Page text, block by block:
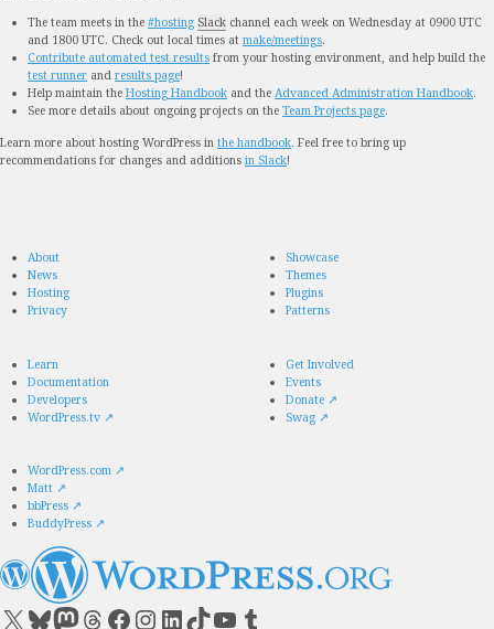
The team meets in the #hosting Slack channel each week on Wednesday at 0900 UTC
and 1800 UTC. Check out local times at make/meetings.
Contribute automated test results from your hosting environment, and help build the
test runner and results page!
Help maintain the Hosting Handbook and the Advanced Administration Handbook.
See more details about ongoing projects on the Team Projects page.
Learn more about hosting WordPress in the handbook. Feel free to bring up
recommendations for changes and additions in Slack!
About
News
Hosting
Privacy
Showcase
Themes
Plugins
Patterns
Learn
Documentation
Developers
WordPress.tv ↗
Get Involved
Events
Donate ↗
Swag ↗
WordPress.com ↗
Matt ↗
bbPress ↗
BuddyPress ↗
Visit our X (formerly Twitter) account
Visit our Bluesky account
Visit our Mastodon account
Visit our Threads account
Visit our Facebook pageVisit our Instagram account
Visit our LinkedIn account
Visit our TikTok account
Visit our YouTube channel
Visit our Tumblr account